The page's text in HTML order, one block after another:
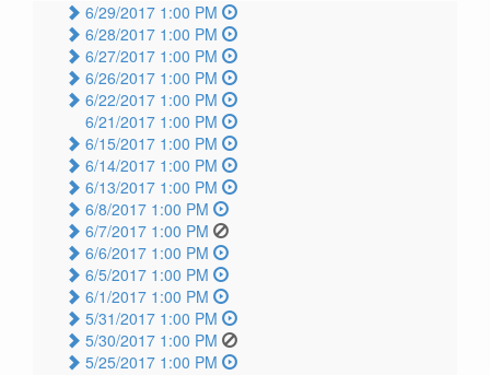
6/29/2017 1:00 PM
6/28/2017 1:00 PM
6/27/2017 1:00 PM
6/26/2017 1:00 PM
6/22/2017 1:00 PM
6/21/2017 1:00 PM
6/15/2017 1:00 PM
6/14/2017 1:00 PM
6/13/2017 1:00 PM
6/8/2017 1:00 PM
6/7/2017 1:00 PM
6/6/2017 1:00 PM
6/5/2017 1:00 PM
6/1/2017 1:00 PM
5/31/2017 1:00 PM
5/30/2017 1:00 PM
5/25/2017 1:00 PM